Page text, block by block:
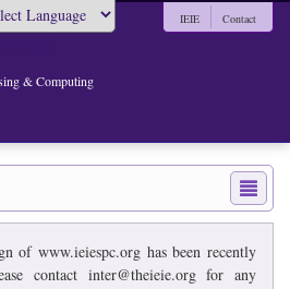
& Computing
IEIE Contact
of www.ieiespc.org has been recently
contact inter@theieie.org for any